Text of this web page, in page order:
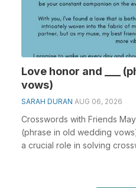
Love honor and ___
vows)
SARAH DURAN AUG 06, 2026
Crosswords with Friends May
(phrase in old wedding
a crucial role in solving